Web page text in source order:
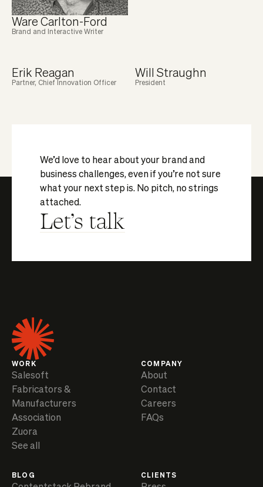
Ware Carlton-Ford
Brand and Interactive Writer
Erik Reagan
Partner, Chief Innovation Officer
Will Straughn
President
We’d love to hear about your brand and
business challenges, even if you’re not sure
what your next step is. No pitch, no strings
attached.
Let's talk
WORK
Salesoft
Fabricators &
Manufacturers
Association
Zuora
See all
COMPANY
About
Contact
Careers
FAQs
BLOG CLIENTS